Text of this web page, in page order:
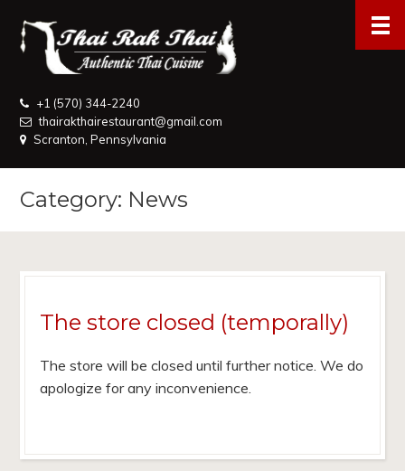
+1 (570) 344-2240
thairakthairestaurant@gmail.com
Scranton, Pennsylvania
Category: News
The store closed (temporally)
The store will be closed until further notice. We do
apologize for any inconvenience.